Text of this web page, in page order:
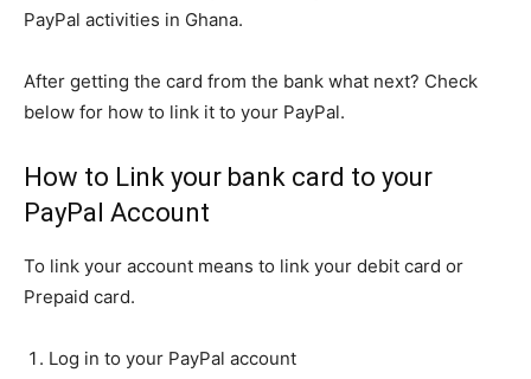
PayPal activities in Ghana.
After getting the card from the bank what next? Check
below for how to link it to your PayPal.
How to Link your bank card to your
PayPal Account
To link your account means to link your debit card or
Prepaid card.
Log in to your PayPal account